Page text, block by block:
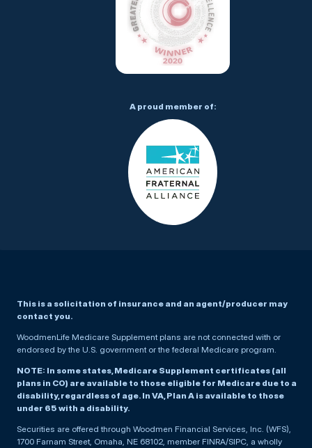
This is a solicitation of insurance and an agent/producer may
contact you.
WoodmenLife Medicare Supplement plans are not connected with or
endorsed by the U.S. government or the federal Medicare program.
NOTE: In some states, Medicare Supplement certificates (all
plans in CO) are available to those eligible for Medicare due to a
disability, regardless of age. In VA, Plan A is available to those
under 65 with a disability.
Securities are offered through Woodmen Financial Services, Inc. (WFS),
1700 Farnam Street, Omaha, NE 68102, member FINRA/SIPC, a wholly
A proud member of: